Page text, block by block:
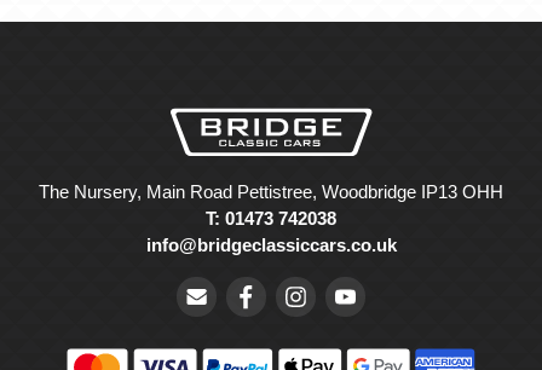
The Nursery, Main Road Pettistree, Woodbridge IP13 OHH
T: 01473 742038
info@bridgeclassiccars.co.uk